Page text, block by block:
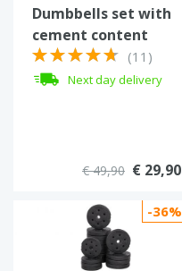
Dumbbells set with
cement content
(11)
Next day delivery
€ 49,90 € 29,90
-36%